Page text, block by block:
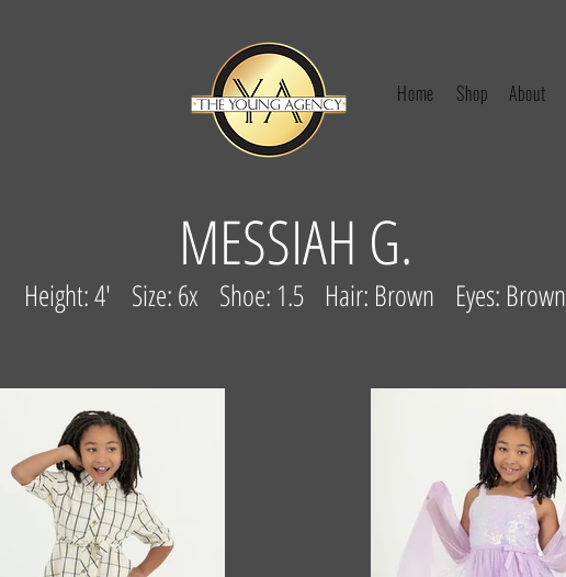
Home Shop About
MESSIAH G.
Height: 4' Size: 6x Shoe: 1.5 Hair: Brown Eyes: Brown